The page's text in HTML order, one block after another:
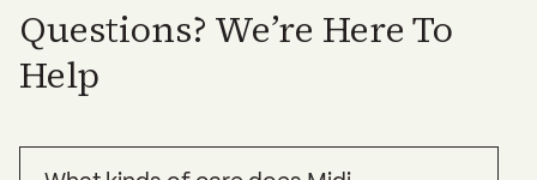
Questions? We’re Here To
Help